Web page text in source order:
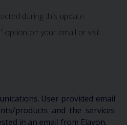
during this update.
option on your email or visit
User provided email
products and the services
in an email from Elavon.